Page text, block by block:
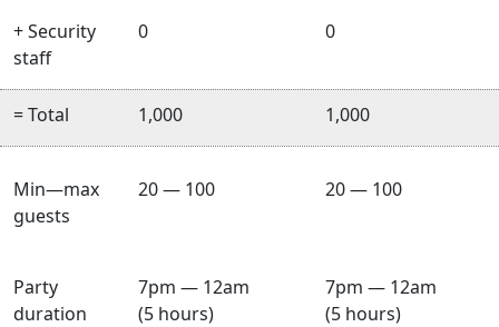
+ Security
staff
0 0
= Total 1,000 1,000
Min—max
guests
20 — 100 20 — 100
Party
duration
7pm — 12am
(5 hours)
7pm — 12am
(5 hours)